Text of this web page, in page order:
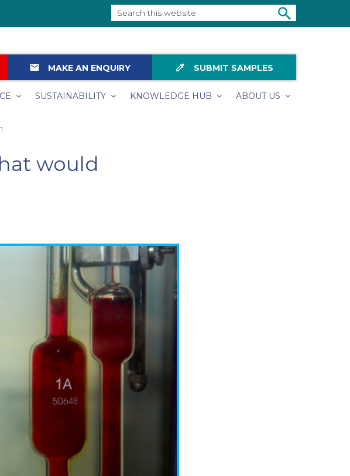
this
colorize SUBMIT SAMPLES
email MAKE AN ENQUIRY
SUSTAINABILITY KNOWLEDGE HUB ABOUT US
would